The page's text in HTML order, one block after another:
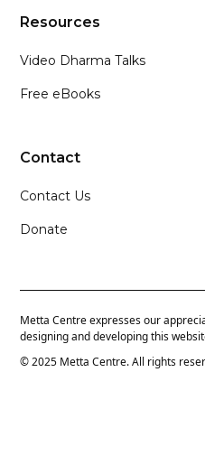
Resources
Video Dharma Talks
Free eBooks
Contact
Contact Us
Donate
© 2025 Metta Centre. All rights
Metta Centre expresses our
designing and developing this